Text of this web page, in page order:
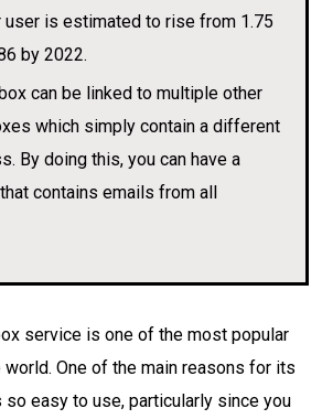
user is estimated to rise from 1.75
by 2022.
can be linked to multiple other
which simply contain a different
By doing this, you can have a
contains emails from all
service is one of the most popular
One of the main reasons for its
easy to use, particularly since you